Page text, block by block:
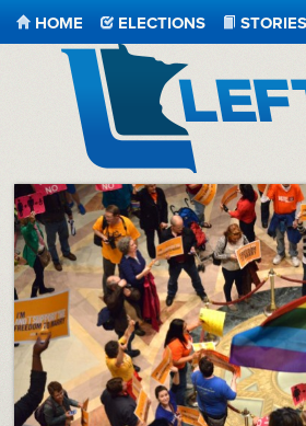
LeftMN
HOME ELECTIONS STORIES